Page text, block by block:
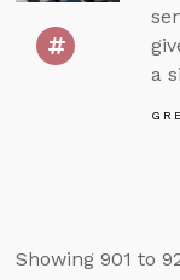
a
Showing 901 to